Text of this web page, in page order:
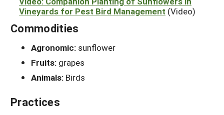
Vineyards for Pest Bird Management (Video)
Commodities
Agronomic: sunflower
Fruits: grapes
Animals: Birds
Practices